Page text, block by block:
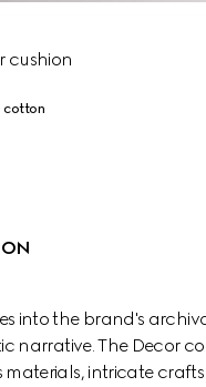
cushion
cotton
into the brand's
narrative. The Decor
materials, intricate